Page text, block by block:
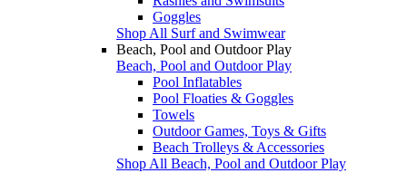
Goggles
Shop All Surf and Swimwear
Beach, Pool and Outdoor Play
Beach, Pool and Outdoor Play
Pool Inflatables
Pool Floaties & Goggles
Towels
Outdoor Games, Toys & Gifts
Beach Trolleys & Accessories
Shop All Beach, Pool and Outdoor Play